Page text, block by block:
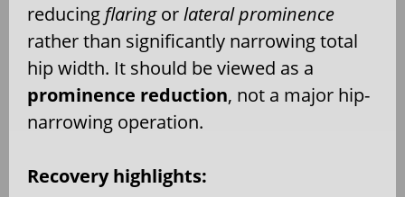
reducing flaringorlateral prominence
rather than significantly narrowing total
hip width. It should be viewed as a
prominence reduction, not a major hip-
narrowing operation.
Recovery highlights: